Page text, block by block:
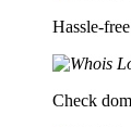
Hassle-
Check